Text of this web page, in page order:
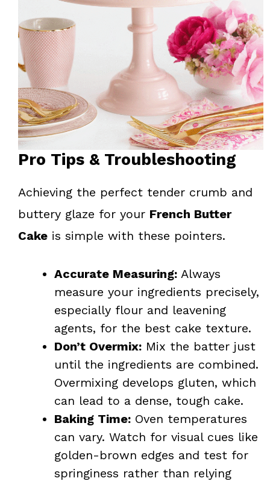
Pro Tips & Troubleshooting
Achieving the perfect tender crumb and
buttery glaze for your French Butter
Cake is simple with these pointers.
Accurate Measuring: Always
measure your ingredients precisely,
especially flour and leavening
agents, for the best cake texture.
Don’t Overmix: Mix the batter just
until the ingredients are combined.
Overmixing develops gluten, which
can lead to a dense, tough cake.
Baking Time: Oven temperatures
can vary. Watch for visual cues like
golden-brown edges and test for
springiness rather than relying